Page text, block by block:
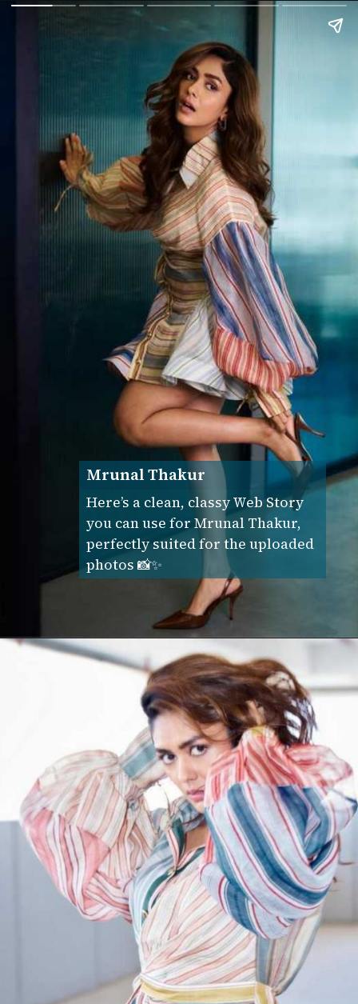
Mrunal Thakur
Here’s a clean, classy Web Story
you can use for Mrunal Thakur,
perfectly suited for the uploaded
photos 📸✨